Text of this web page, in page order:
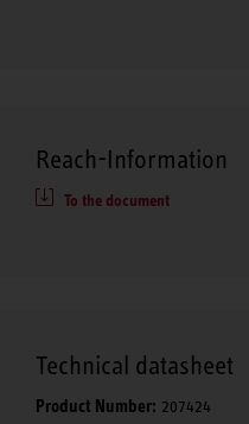
Reach-Information
To the document
Technical datasheet
Product Number: 207424